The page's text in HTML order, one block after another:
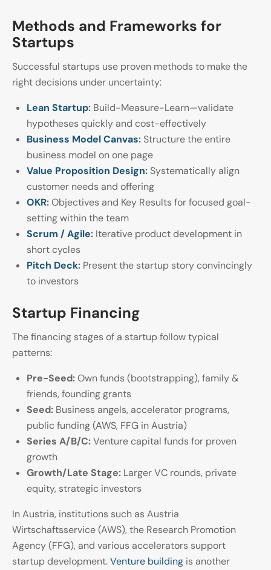
Methods and Frameworks for
Startups
Successful startups use proven methods to make the
right decisions under uncertainty:
Lean Startup: Build-Measure-Learn—validate
hypotheses quickly and cost-effectively
Business Model Canvas: Structure the entire
business model on one page
Value Proposition Design: Systematically align
customer needs and offering
OKR:Objectives and Key Results for focused goal-
setting within the team
Scrum / Agile: Iterative product development in
short cycles
Pitch Deck: Present the startup story convincingly
to investors
Startup Financing
The financing stages of a startup follow typical
patterns:
Pre-Seed:Own funds (bootstrapping), family &
friends, founding grants
Seed: Business angels, accelerator programs,
public funding (AWS, FFG in Austria)
Series A/B/C:Venture capital funds for proven
growth
Growth/Late Stage: Larger VC rounds, private
equity, strategic investors
In Austria, institutions such as Austria
Wirtschaftsservice (AWS), the Research Promotion
Agency (FFG), and various accelerators support
startup development.Venture building is another